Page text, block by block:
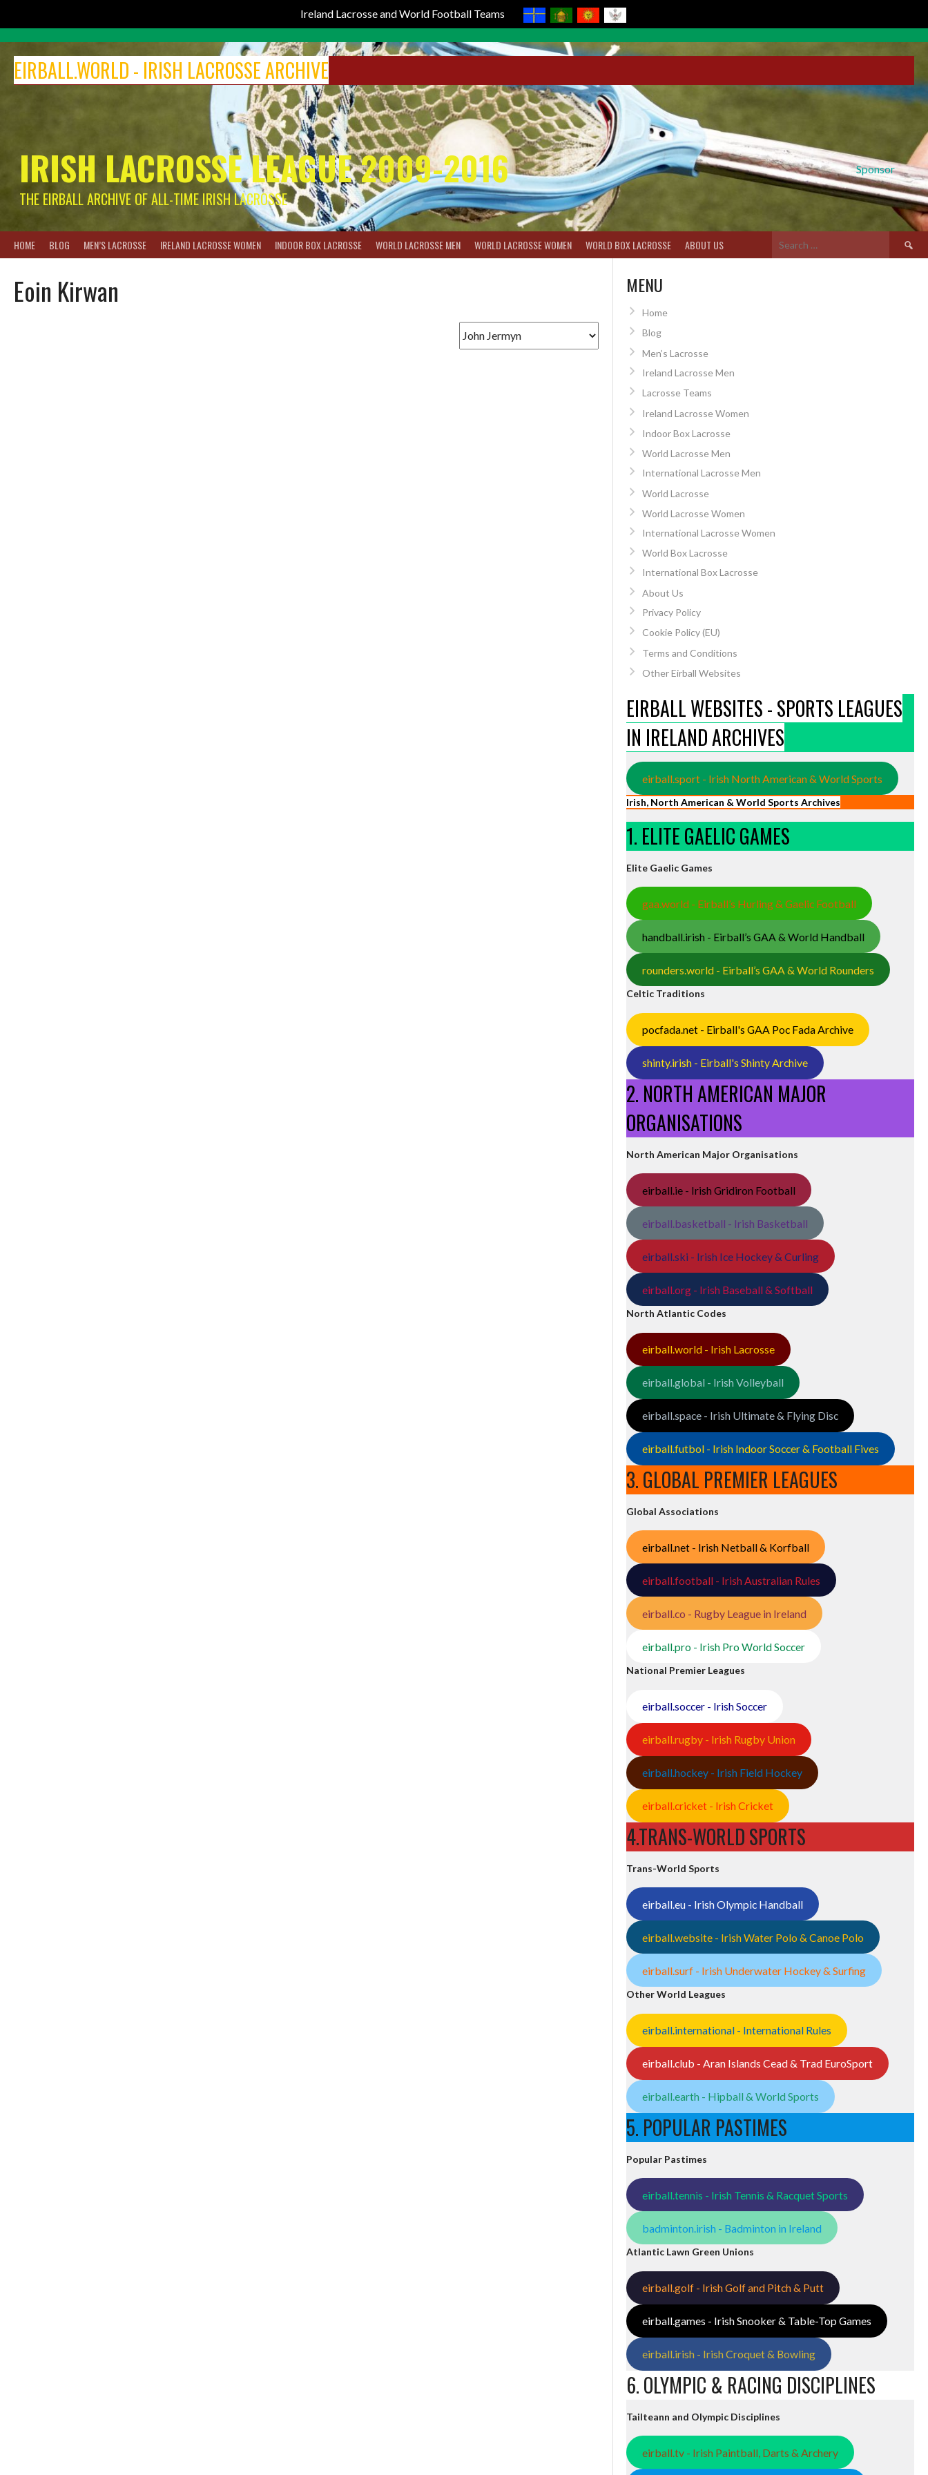
Ireland Lacrosse and World Football Teams
content
EIRBALL.WORLD - IRISH LACROSSE ARCHIVE
Sponsor
IRISH LACROSSE LEAGUE 2009-2016
THE EIRBALL ARCHIVE OF ALL-TIME IRISH LACROSSE
HOME BLOG MEN’S LACROSSE IRELAND LACROSSE WOMEN INDOOR BOX LACROSSE WORLD LACROSSE MEN WORLD LACROSSE WOMEN WORLD BOX LACROSSE ABOUT US
Search
for:
Eoin Kirwan MENU
Home
Blog
Men’s Lacrosse
Ireland Lacrosse Men
Lacrosse Teams
Ireland Lacrosse Women
Indoor Box Lacrosse
World Lacrosse Men
International Lacrosse Men
World Lacrosse
World Lacrosse Women
International Lacrosse Women
World Box Lacrosse
International Box Lacrosse
About Us
Privacy Policy
Cookie Policy (EU)
Terms and Conditions
Other Eirball Websites
EIRBALL WEBSITES - SPORTS LEAGUES
IN IRELAND ARCHIVES
eirball.sport - Irish North American & World Sports
Irish, North American & World Sports Archives
1. ELITE GAELIC GAMES
Elite Gaelic Games
gaa.world - Eirball’s Hurling & Gaelic Football
handball.irish - Eirball’s GAA & World Handball
rounders.world - Eirball’s GAA & World Rounders
Celtic Traditions
pocfada.net - Eirball's GAA Poc Fada Archive
shinty.irish - Eirball's Shinty Archive
2. NORTH AMERICAN MAJOR
ORGANISATIONS
North American Major Organisations
eirball.ie - Irish Gridiron Football
eirball.basketball - Irish Basketball
eirball.ski - Irish Ice Hockey & Curling
eirball.org - Irish Baseball & Softball
North Atlantic Codes
eirball.world - Irish Lacrosse
eirball.global - Irish Volleyball
eirball.space - Irish Ultimate & Flying Disc
eirball.futbol - Irish Indoor Soccer & Football Fives
3. GLOBAL PREMIER LEAGUES
Global Associations
eirball.net - Irish Netball & Korfball
eirball.football - Irish Australian Rules
eirball.co - Rugby League in Ireland
eirball.pro - Irish Pro World Soccer
National Premier Leagues
eirball.soccer - Irish Soccer
eirball.rugby - Irish Rugby Union
eirball.hockey - Irish Field Hockey
eirball.cricket - Irish Cricket
4.TRANS-WORLD SPORTS
Trans-World Sports
eirball.eu - Irish Olympic Handball
eirball.website - Irish Water Polo & Canoe Polo
eirball.surf - Irish Underwater Hockey & Surfing
Other World Leagues
eirball.international - International Rules
eirball.club - Aran Islands Cead & Trad EuroSport
eirball.earth - Hipball & World Sports
5. POPULAR PASTIMES
Popular Pastimes
eirball.tennis - Irish Tennis & Racquet Sports
badminton.irish - Badminton in Ireland
Atlantic Lawn Green Unions
eirball.golf - Irish Golf and Pitch & Putt
eirball.games - Irish Snooker & Table-Top Games
eirball.irish - Irish Croquet & Bowling
6. OLYMPIC & RACING DISCIPLINES
Tailteann and Olympic Disciplines
eirball.tv - Irish Paintball, Darts & Archery